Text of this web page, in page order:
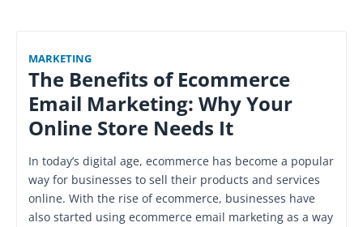
MARKETING
The Benefits of Ecommerce
Email Marketing: Why Your
Online Store Needs It
In today’s digital age, ecommerce has become a popular
way for businesses to sell their products and services
online. With the rise of ecommerce, businesses have
also started using ecommerce email marketing as a way